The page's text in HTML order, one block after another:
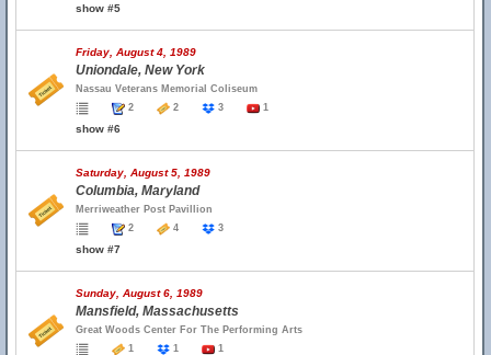
show #5
Friday, August 4, 1989
Uniondale, New York
Nassau Veterans Memorial Coliseum
2
2 3 1
show #6
Saturday, August 5, 1989
Columbia, Maryland
Merriweather Post Pavillion
2
4 3
show #7
Sunday, August 6, 1989
Mansfield, Massachusetts
Great Woods Center For The Performing Arts
1
1 1